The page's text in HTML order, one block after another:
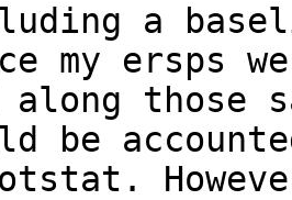
a
my ersps
along those
be